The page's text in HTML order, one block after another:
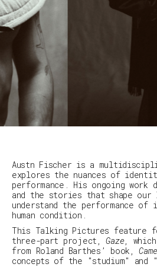
Austn Fischer is a
explores the nuances of
performance. His ongoing
and the stories that shape
understand the performance of
human condition.
This Talking Pictures feature
three-part project,Gaze,
from Roland Barthes’ book,
concepts of the "studium" and